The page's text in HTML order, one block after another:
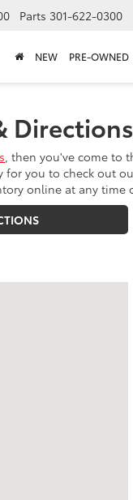
Parts 301-622-0300
NEW PRE-OWNED
Directions
, then you've come to
you to check out
online at any time